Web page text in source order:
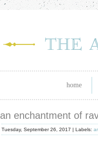
home
an enchantment of
Tuesday, September 26, 2017 | Labels: